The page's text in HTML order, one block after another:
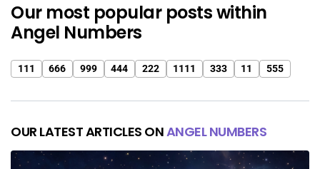
Our most popular posts within
Angel Numbers
111 666 999 444 222 1111 333 11 555
OUR LATEST ARTICLES ONANGEL NUMBERS